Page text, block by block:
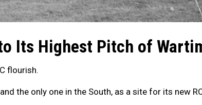
Its Highest Pitch of
flourish.
the only one in the South, as a site for its new